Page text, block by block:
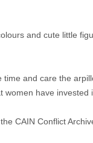
and cute little
and care the
have invested
CAIN Conflict